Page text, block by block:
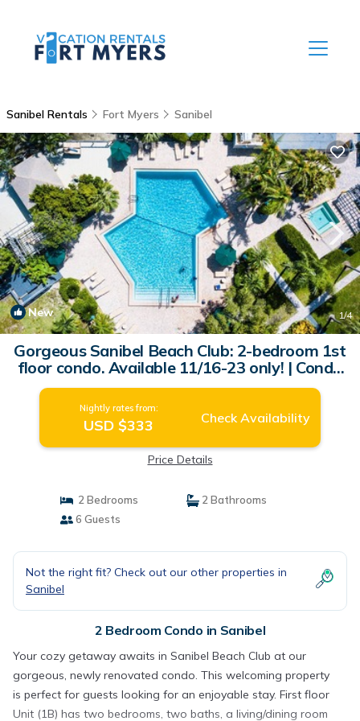
Sanibel Rentals Fort Myers Sanibel
New 1/4
Gorgeous Sanibel Beach Club: 2-bedroom 1st
floor condo. Available 11/16-23 only! | Condo
in Sanibel
Nightly rates from:
USD $333 Check Availability
Price Details
2 Bedrooms
2 Bathrooms
6 Guests
Not the right fit? Check out our other properties in
Sanibel
2 Bedroom Condo in Sanibel
Your cozy getaway awaits in Sanibel Beach Club at our
gorgeous, newly renovated condo. This welcoming property
is perfect for guests looking for an enjoyable stay. First floor
Unit (1B) has two bedrooms, two baths, a living/dining room